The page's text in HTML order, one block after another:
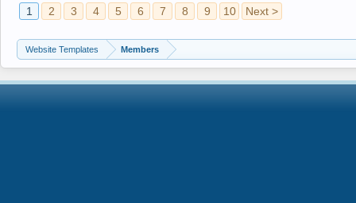
1 2 3 4 5 6 7 8 9 10 Next >
Website Templates Members